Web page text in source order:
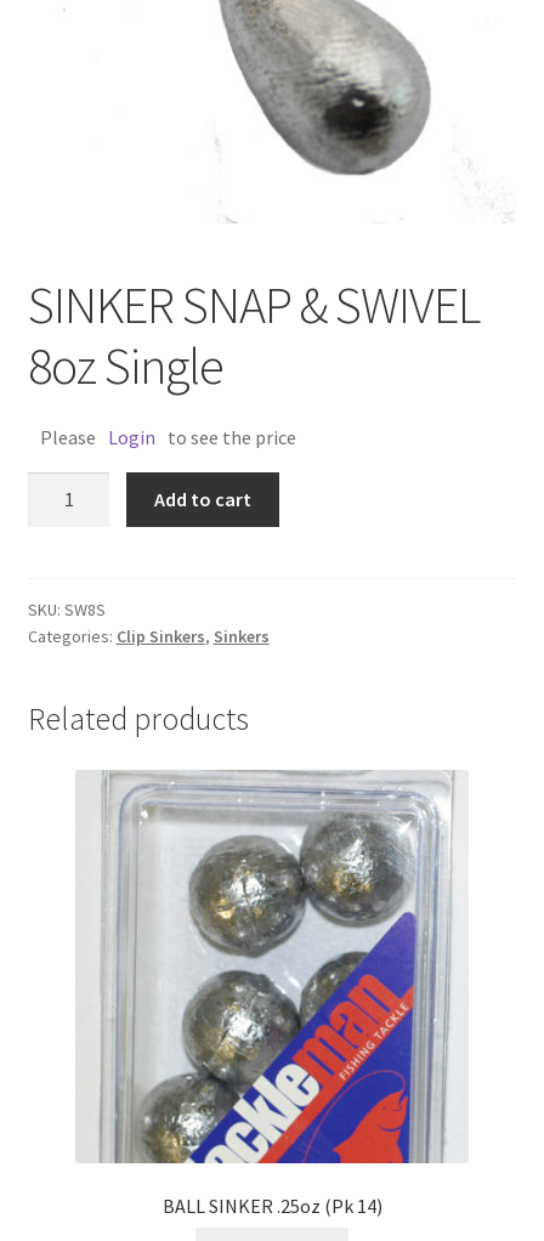
SINKER SNAP & SWIVEL
8oz Single
Please Login to see the price
8oz
Single
Add to cart
SKU: SW8S
Categories: Clip Sinkers, Sinkers
Related products
BALL SINKER .25oz (Pk 14)